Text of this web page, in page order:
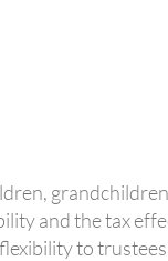
and the tax
to